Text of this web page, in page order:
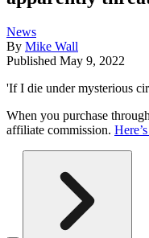
News
By Mike Wall
Published May 9, 2022
'If I die under mysterious
When you purchase
affiliate commission.